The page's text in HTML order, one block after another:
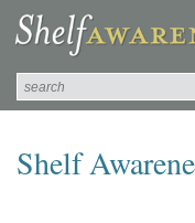
Shelf